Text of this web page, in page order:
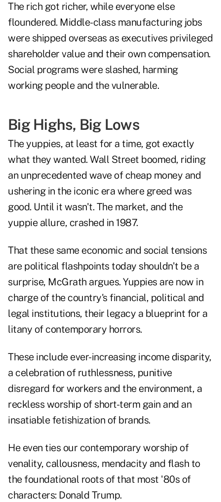
The rich got richer, while everyone else
floundered. Middle-class manufacturing jobs
were shipped overseas as executives privileged
shareholder value and their own compensation.
Social programs were slashed, harming
working people and the vulnerable.
Big Highs, Big Lows
The yuppies, at least for a time, got exactly
what they wanted. Wall Street boomed, riding
an unprecedented wave of cheap money and
ushering in the iconic era where greed was
good. Until it wasn't. The market, and the
yuppie allure, crashed in 1987.
That these same economic and social tensions
are political flashpoints today shouldn't be a
surprise, McGrath argues. Yuppies are now in
charge of the country's financial, political and
legal institutions, their legacy a blueprint for a
litany of contemporary horrors.
These include ever-increasing income disparity,
a celebration of ruthlessness, punitive
disregard for workers and the environment, a
reckless worship of short-term gain and an
insatiable fetishization of brands.
He even ties our contemporary worship of
venality, callousness, mendacity and flash to
the foundational roots of that most '80s of
characters: Donald Trump.